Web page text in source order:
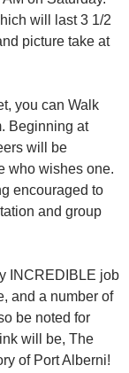
will last 3 1/2
picture take at
you can Walk
Beginning at
will be
who wishes one.
encouraged to
and group
INCREDIBLE job
and a number of
be noted for
will be, The
of Port Alberni!